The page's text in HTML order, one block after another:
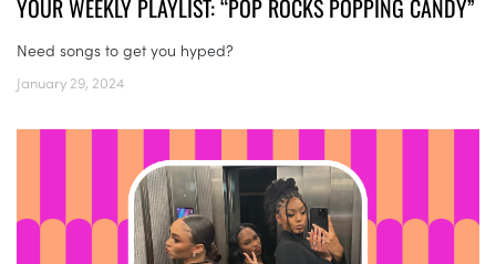
YOUR WEEKLY PLAYLIST: “POP ROCKS POPPING CANDY”
Need songs to get you hyped?
January 29, 2024